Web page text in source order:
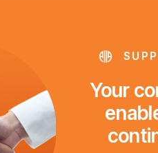
Your